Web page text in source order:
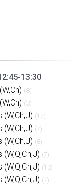
13:30
(8)
(3)
(17)
(7)
(8)
(7)
(13)
(7)